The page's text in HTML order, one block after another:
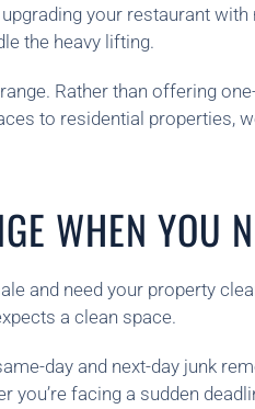
your restaurant
the heavy lifting.
Rather than offering
to residential properties,
WHEN YOU
and need your property
a clean space.
day and next-day junk
you’re facing a sudden